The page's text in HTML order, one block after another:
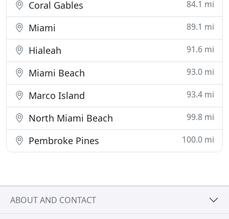
Coral Gables 84.1 mi
Miami 89.1 mi
Hialeah 91.6 mi
Miami Beach 93.0 mi
Marco Island 93.4 mi
North Miami Beach 99.8 mi
Pembroke Pines 100.0 mi
ABOUT AND CONTACT